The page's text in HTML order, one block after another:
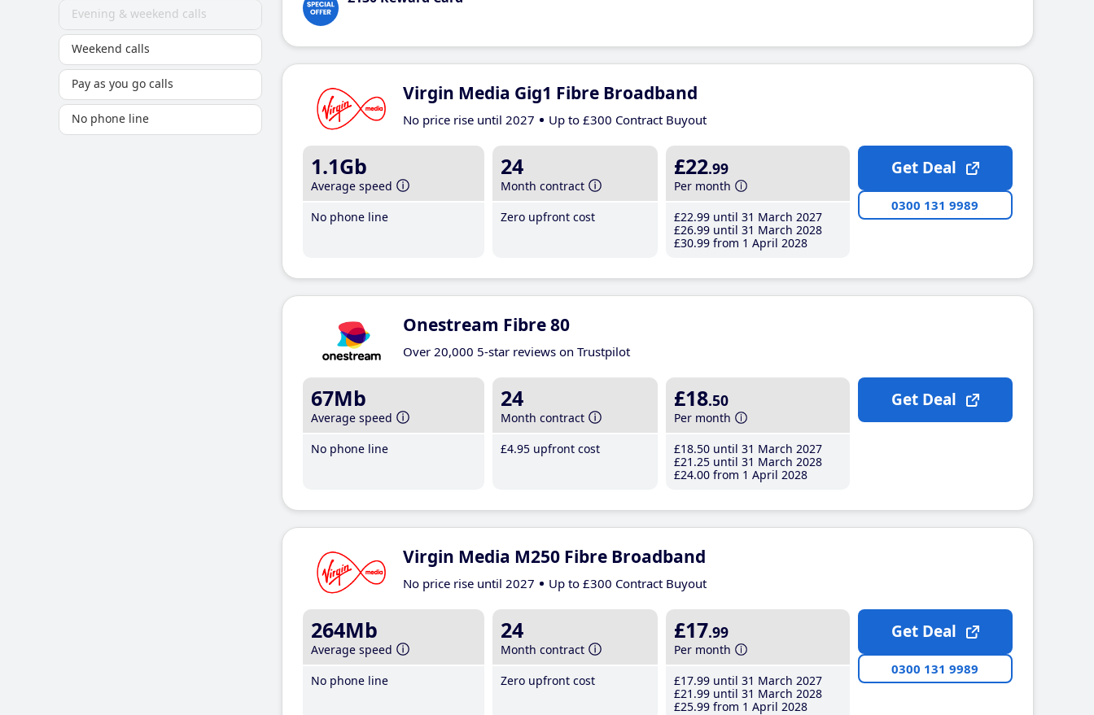
Evening & weekend calls
Weekend calls
Pay as you go calls
No phone line
Virgin Media Gig1 Fibre Broadband
No price rise until 2027 Up to £300 Contract Buyout
1.1Gb
Average speed
No phone line
24
Month contract
Zero upfront cost
£22.99
Per month
£22.99 until 31 March 2027
£26.99 until 31 March 2028
£30.99 from 1 April 2028
Get Deal
0300 131 9989
Onestream Fibre 80
Over 20,000 5-star reviews on Trustpilot
67Mb
Average speed
No phone line
24
Month contract
£4.95 upfront cost
£18.50
Per month
£18.50 until 31 March 2027
£21 .25 until 31 March 2028
£24.00 from 1 April 2028
Get Deal
Virgin Media M250 Fibre Broadband
No price rise until 2027 Up to £300 Contract Buyout
264Mb
Average speed
No phone line
24
Month contract
Zero upfront cost
£17.99
Per month
£17.99 until 31 March 2027
£21 .99 until 31 March 2028
£25.99 from 1 April 2028
Get Deal
0300 131 9989